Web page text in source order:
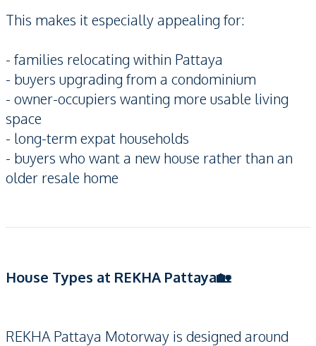
This makes it especially appealing for:
- families relocating within Pattaya
- buyers upgrading from a condominium
- owner-occupiers wanting more usable living
space
- long-term expat households
- buyers who want a new house rather than an
older resale home
House Types at REKHA Pattaya🏡
REKHA Pattaya Motorway is designed around